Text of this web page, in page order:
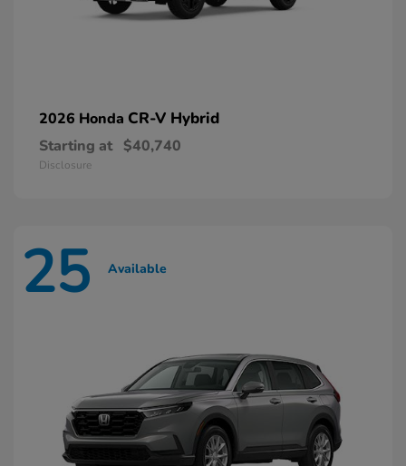
2026 Honda CR-V Hybrid
Starting at $40,740
Disclosure
25 Available